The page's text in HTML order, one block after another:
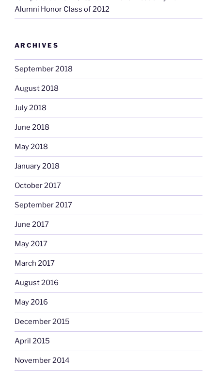
Alumni Honor Class of 2012
ARCHIVES
September 2018
August 2018
July 2018
June 2018
May 2018
January 2018
October 2017
September 2017
June 2017
May 2017
March 2017
August 2016
May 2016
December 2015
April 2015
November 2014